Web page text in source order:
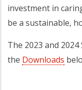
investment in
be a sustainable,
The 2023 and
the Downloads